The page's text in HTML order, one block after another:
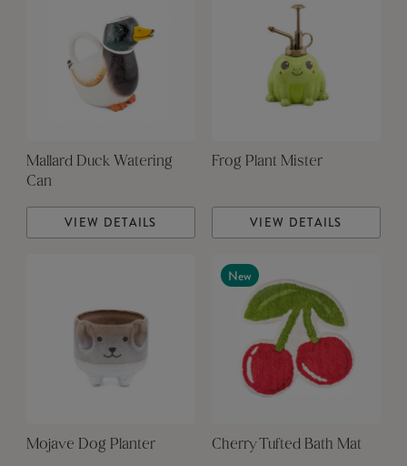
Mallard Duck Watering
Can
VIEW DETAILS
Frog Plant Mister
VIEW DETAILS
Mojave Dog Planter
New
Cherry Tufted Bath Mat